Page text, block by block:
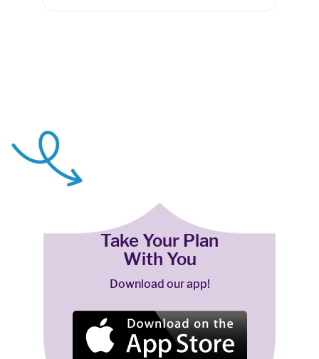
Take Your Plan
With You
Download our app!